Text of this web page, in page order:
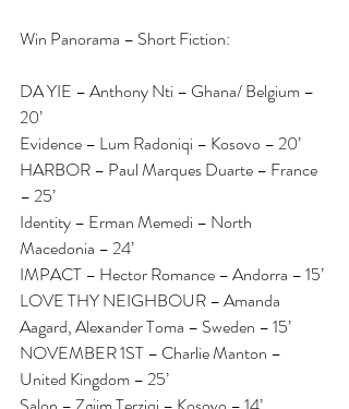
Win Panorama – Short Fiction:
DA YIE – Anthony Nti – Ghana/ Belgium –
20’
Evidence – Lum Radoniqi – Kosovo – 20’
HARBOR – Paul Marques Duarte – France
– 25’
Identity – Erman Memedi – North
Macedonia – 24’
IMPACT – Hector Romance – Andorra – 15’
LOVE THY NEIGHBOUR – Amanda
Aagard, Alexander Toma – Sweden – 15’
NOVEMBER 1ST – Charlie Manton –
United Kingdom – 25’